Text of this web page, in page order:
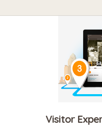
Visitor